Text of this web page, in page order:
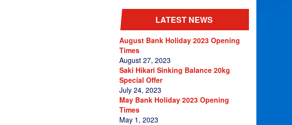
LATEST NEWS
August Bank Holiday 2023 Opening
Times
August 27, 2023
Saki Hikari Sinking Balance 20kg
Special Offer
July 24, 2023
May Bank Holiday 2023 Opening
Times
May 1, 2023